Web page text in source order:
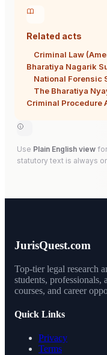
Related acts
Criminal Law
Bharatiya Nagarik
National Forensic
The Bharatiya
Criminal Procedure
Use Plain English view
statutory text is always
JurisQuest.com
Top-tier legal research
students, professionals,
courses, and career
Quick Links
Privacy
Terms